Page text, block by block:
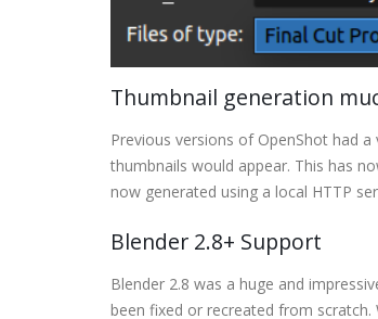
Thumbnail generation
Previous versions of OpenShot had
thumbnails would appear. This has
now generated using a local HTTP
Blender 2.8+ Support
Blender 2.8 was a huge and
been fixed or recreated from